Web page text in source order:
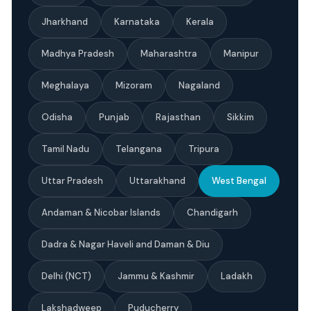
Jharkhand Karnataka Kerala
Madhya Pradesh Maharashtra Manipur
Meghalaya Mizoram Nagaland
Odisha Punjab Rajasthan Sikkim
Tamil Nadu Telangana Tripura
Uttar Pradesh Uttarakhand West Bengal
Andaman & Nicobar Islands Chandigarh
Dadra & Nagar Haveli and Daman & Diu
Delhi (NCT) Jammu & Kashmir Ladakh
Lakshadweep Puducherry